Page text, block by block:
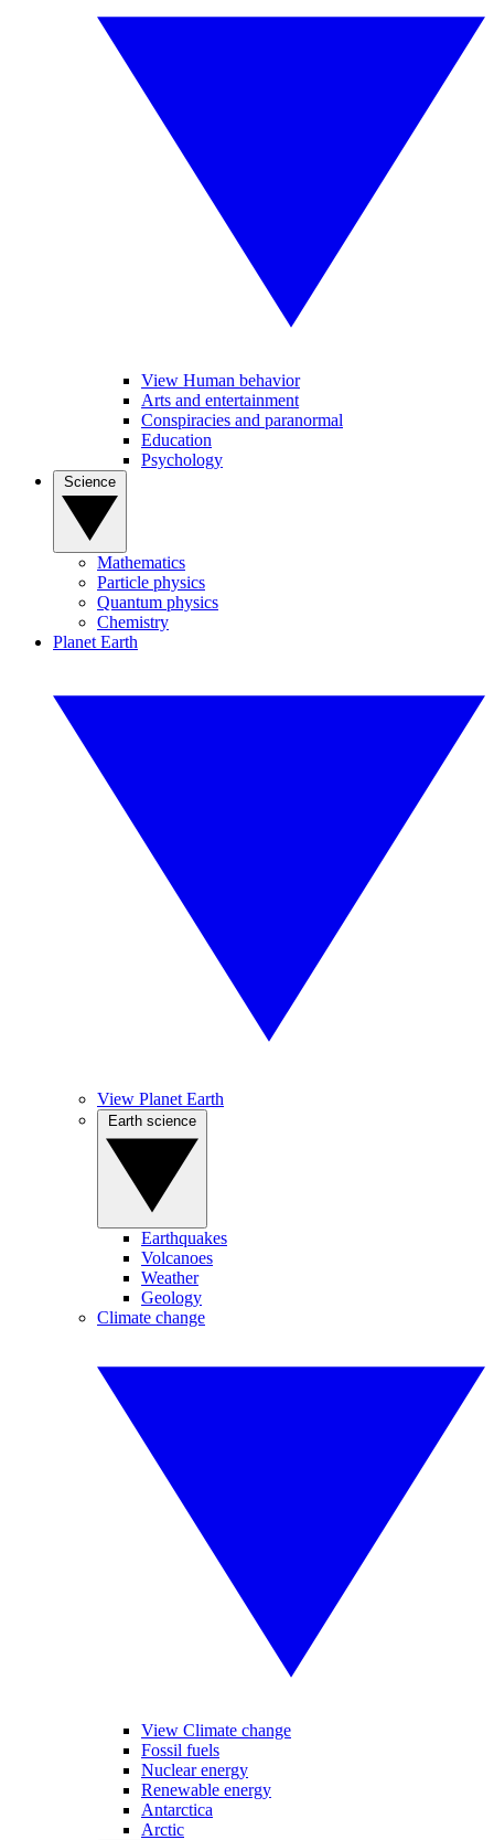
View Human behavior
Arts and entertainment
Conspiracies and paranormal
Education
Psychology
Mathematics
Particle physics
Quantum physics
Chemistry
Planet Earth
View Planet Earth
Earthquakes
Volcanoes
Weather
Geology
Climate change
View Climate change
Fossil fuels
Nuclear energy
Renewable energy
Antarctica
Arctic